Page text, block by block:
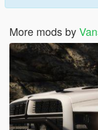
More mods by